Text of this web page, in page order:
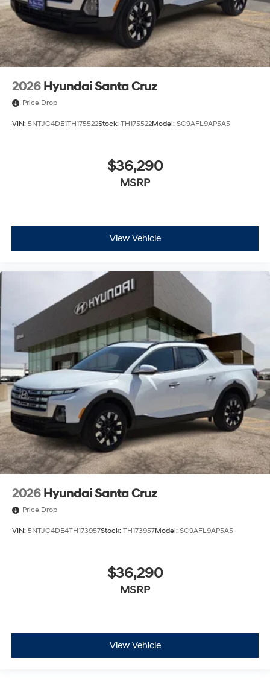
2026 Hyundai Santa Cruz
Price Drop
VIN: 5NTJC4DE1TH175522Stock: TH175522Model: SC9AFL9AP5A5
$36,290
MSRP
View Vehicle
2026 Hyundai Santa Cruz
Price Drop
VIN: 5NTJC4DE4TH173957Stock: TH173957Model: SC9AFL9AP5A5
$36,290
MSRP
View Vehicle